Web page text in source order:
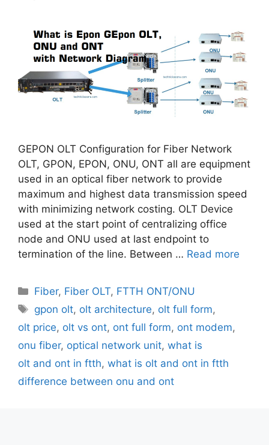
GEPON OLT Configuration for Fiber Network
OLT, GPON, EPON, ONU, ONT all are equipment
used in an optical fiber network to provide
maximum and highest data transmission speed
with minimizing network costing. OLT Device
used at the start point of centralizing office
node and ONU used at last endpoint to
termination of the line. Between … Read more
Categories
Fiber, Fiber OLT, FTTH ONT/ONU
Tags
gpon olt, olt architecture, olt full form,
olt price, olt vs ont, ont full form, ont modem,
onu fiber, optical network unit, what is
olt and ont in ftth, what is olt and ont in ftth
difference between onu and ont